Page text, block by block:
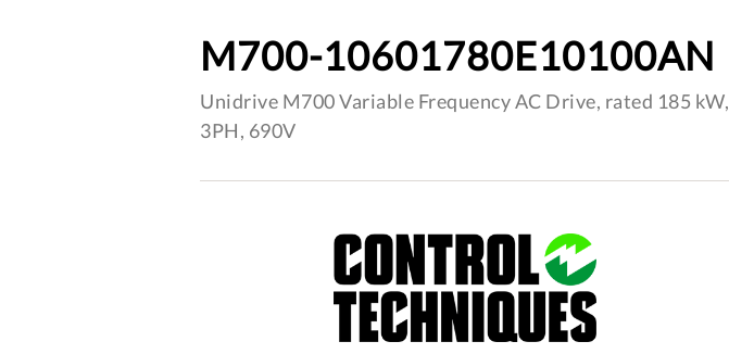
M700-10601780E10100AN
Unidrive M700 Variable Frequency AC Drive, rated 185 kW,
3PH, 690V